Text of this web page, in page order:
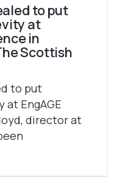
to put
at
in
Scottish
to put
EngAGE
director at